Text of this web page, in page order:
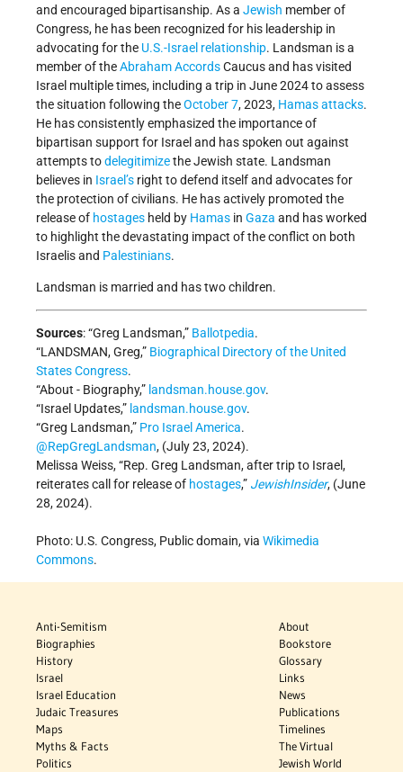
and encouraged bipartisanship. As a Jewish member of
Congress, he has been recognized for his leadership in
advocating for the U.S.-Israel relationship. Landsman is a
member of theAbraham AccordsCaucus and has visited
Israel multiple times, including a trip in June 2024 to assess
the situation following theOctober 7, 2023, Hamasattacks.
He has consistently emphasized the importance of
bipartisan support for Israel and has spoken out against
attempts todelegitimizethe Jewish state. Landsman
believes in Israel’s right to defend itself and advocates for
the protection of civilians. He has actively promoted the
release of hostages held by Hamas in Gaza and has worked
to highlight the devastating impact of the conflict on both
Israelis and Palestinians.
Landsman is married and has two children.
Sources: “Greg Landsman,” Ballotpedia.
“LANDSMAN, Greg,” Biographical Directory of the United
States Congress.
“About - Biography,” landsman.house.gov.
“Israel Updates,” landsman.house.gov.
“Greg Landsman,” Pro Israel America.
@RepGregLandsman, (July 23, 2024).
Melissa Weiss, “Rep. Greg Landsman, after trip to Israel,
reiterates call for release of hostages,” JewishInsider, (June
28, 2024).
Photo: U.S. Congress, Public domain, via Wikimedia
Commons.
Anti-Semitism
Biographies
History
Israel
Israel Education
Judaic Treasures
Maps
Myths & Facts
Politics
About
Bookstore
Glossary
Links
News
Publications
Timelines
The Virtual
Jewish World